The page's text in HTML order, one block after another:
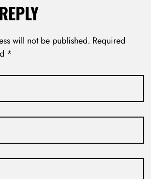
will not be published. Required
*